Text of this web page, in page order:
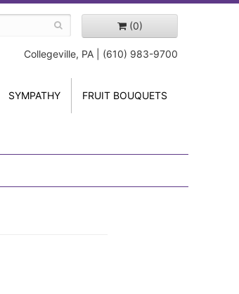
(0)
Collegeville, PA | (610) 983-9700
SYMPATHY FRUIT BOUQUETS